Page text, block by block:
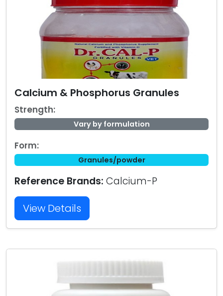
Calcium & Phosphorus Granules
Strength:
Vary by formulation
Form:
Granules/powder
Reference Brands: Calcium-P
View Details